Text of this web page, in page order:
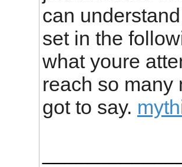
can
set in the
what youre
reach so many
got to say.